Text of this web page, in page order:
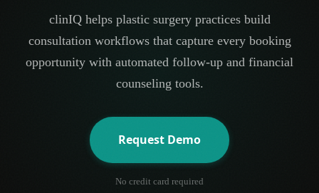
clinIQ helps plastic surgery practices build
consultation workflows that capture every booking
opportunity with automated follow-up and financial
counseling tools.
Request Demo
No credit card required